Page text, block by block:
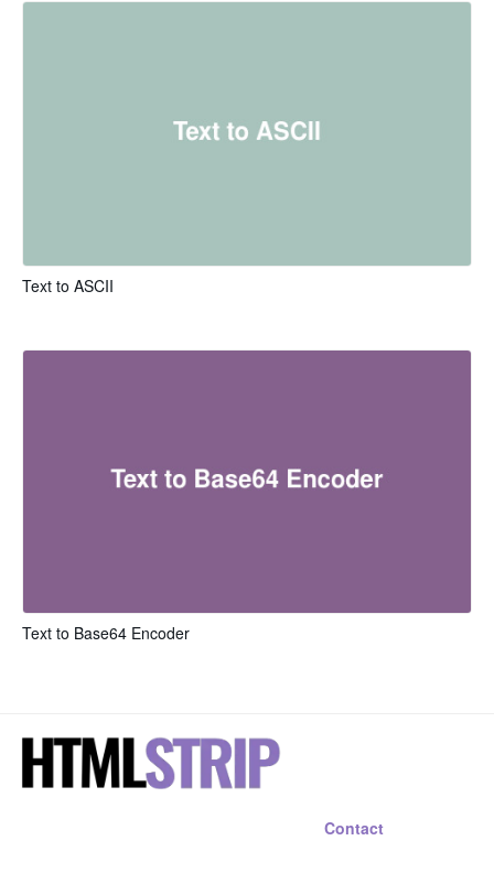
Text to ASCII
Text to Base64 Encoder
Contact